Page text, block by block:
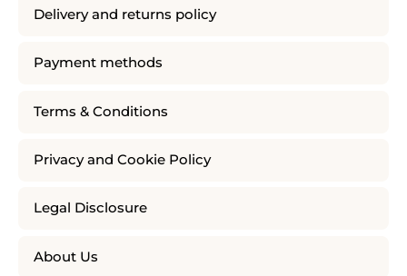
Delivery and returns policy
Payment methods
Terms & Conditions
Privacy and Cookie Policy
Legal Disclosure
About Us